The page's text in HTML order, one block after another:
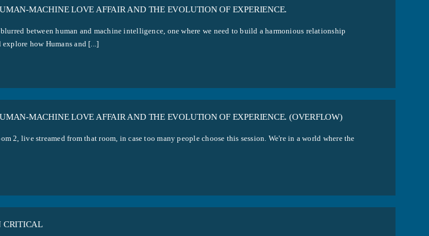
MACHINE LOVE AFFAIR AND THE EVOLUTION OF EXPERIENCE.
between human and machine intelligence, one where we need to build a harmonious relationship
how Humans and [...]
MACHINE LOVE AFFAIR AND THE EVOLUTION OF EXPERIENCE. (OVERFLOW)
2, live streamed from that room, in case too many people choose this session. We're in a world where the
CRITICAL